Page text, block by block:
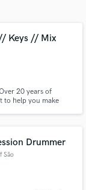
Keys // Mix
20 years of
to help you make
Drummer
São
details
budgets